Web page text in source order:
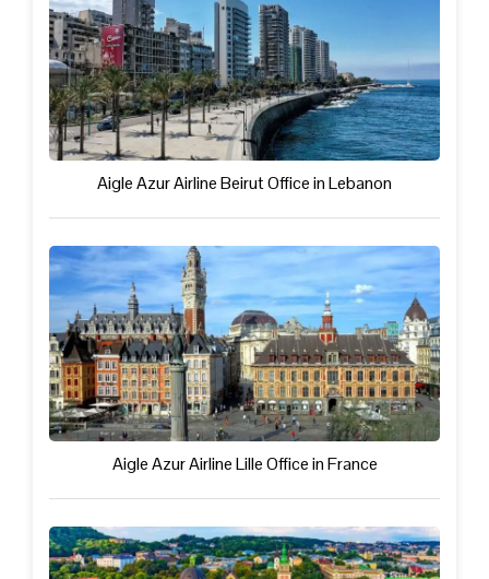
Aigle Azur Airline Beirut Office in Lebanon
Aigle Azur Airline Lille Office in France